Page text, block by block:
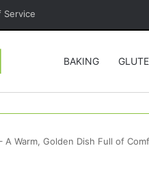
Service
BAKING
Warm, Golden Dish Full of